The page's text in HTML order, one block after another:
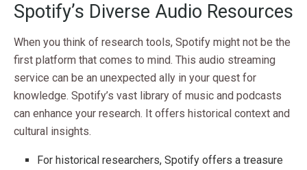
Spotify’s Diverse Audio Resources
When you think of research tools, Spotify might not be the
first platform that comes to mind. This audio streaming
service can be an unexpected ally in your quest for
knowledge. Spotify’s vast library of music and podcasts
can enhance your research. It offers historical context and
cultural insights.
For historical researchers, Spotify offers a treasure